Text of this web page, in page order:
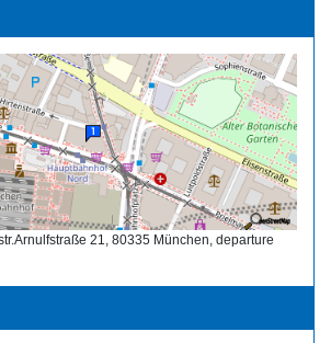
21, 80335 München, departure